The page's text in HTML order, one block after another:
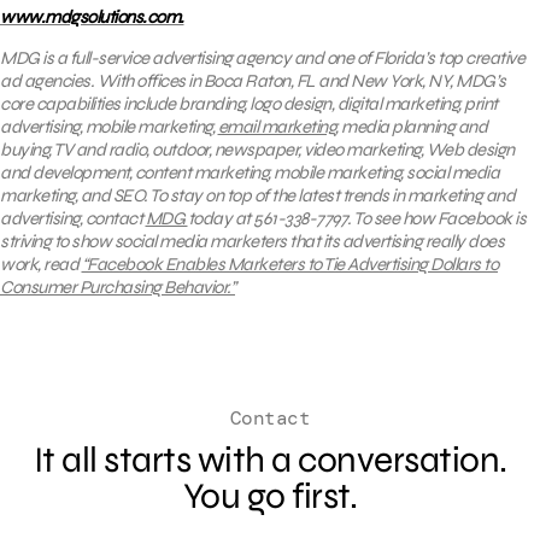
www.mdgsolutions.com.
MDG is a full-service advertising agency and one of Florida’s top creative
ad agencies. With offices in Boca Raton, FL and New York, NY, MDG’s
core capabilities include branding, logo design, digital marketing, print
advertising, mobile marketing,email marketing, media planning and
buying, TV and radio, outdoor, newspaper, video marketing, Web design
and development, content marketing, mobile marketing, social media
marketing, and SEO. To stay on top of the latest trends in marketing and
advertising, contactMDG today at 561-338-7797. To see how Facebook is
striving to show social media marketers that its advertising really does
work, read“Facebook Enables Marketers to Tie Advertising Dollars to
Consumer Purchasing Behavior.”
Contact
It all starts with a conversation.
You go first.